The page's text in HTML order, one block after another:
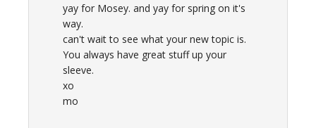
yay for Mosey. and yay for spring on it's
way.
can't wait to see what your new topic is.
You always have great stuff up your
sleeve.
xo
mo